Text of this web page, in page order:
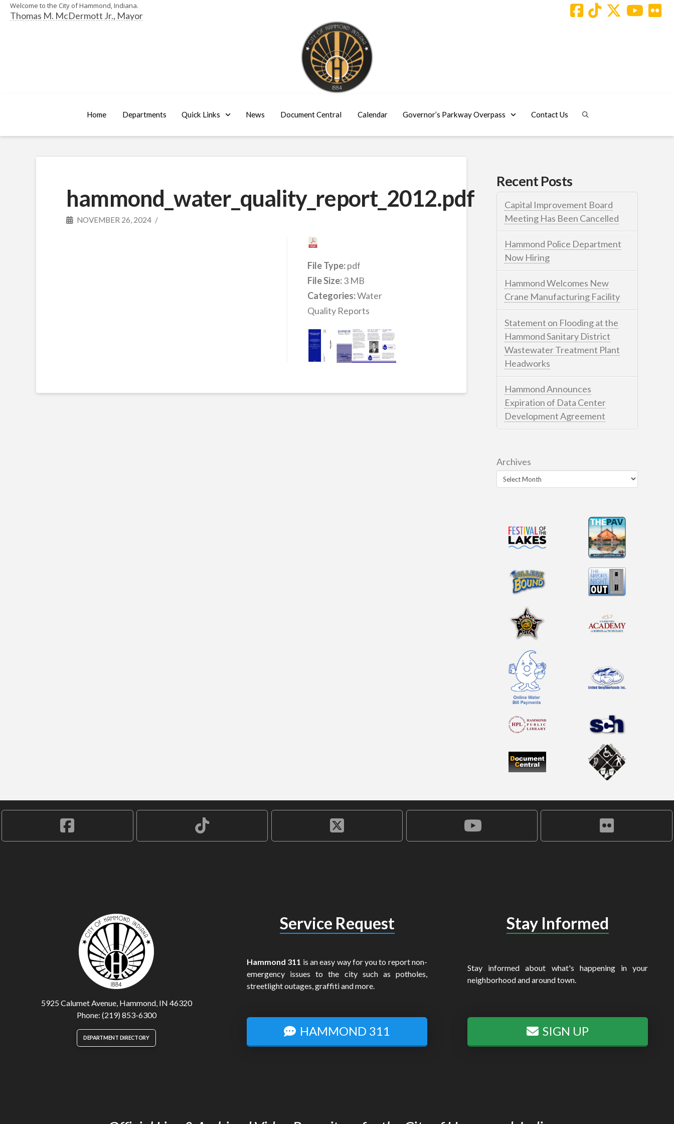
Welcome to the City of Hammond, Indiana.
Thomas M. McDermott Jr., Mayor
Home Departments Quick Links News Document Central Calendar Governor’s Parkway Overpass Contact Us
hammond_water_quality_report_2012.pdf
NOVEMBER 26, 2024
File Type:pdf
File Size:3 MB
Categories:Water
Quality Reports
Recent Posts
Capital Improvement Board
Meeting Has Been Cancelled
Hammond Police Department
Now Hiring
Hammond Welcomes New
Crane Manufacturing Facility
Statement on Flooding at the
Hammond Sanitary District
Wastewater Treatment Plant
Headworks
Hammond Announces
Expiration of Data Center
Development Agreement
Archives
5925 Calumet Avenue, Hammond, IN 46320
Phone: (219) 853-6300
DEPARTMENT DIRECTORY
Service Request
Hammond 311 is an easy way for you to report non-
emergency issues to the city such as potholes,
streetlight outages, graffiti and more.
HAMMOND 311
Stay Informed
Stay informed about what's happening in your
neighborhood and around town.
SIGN UP